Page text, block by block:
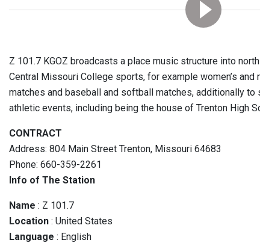
Z 101.7 KGOZ broadcasts a place music structure into
Central Missouri College sports, for example women’s and
matches and baseball and softball matches, additionally
athletic events, including being the house of Trenton High
CONTRACT
Address: 804 Main Street Trenton, Missouri 64683
Phone: 660-359-2261
Info of The Station
Name : Z 101.7
Location : United States
Language : English